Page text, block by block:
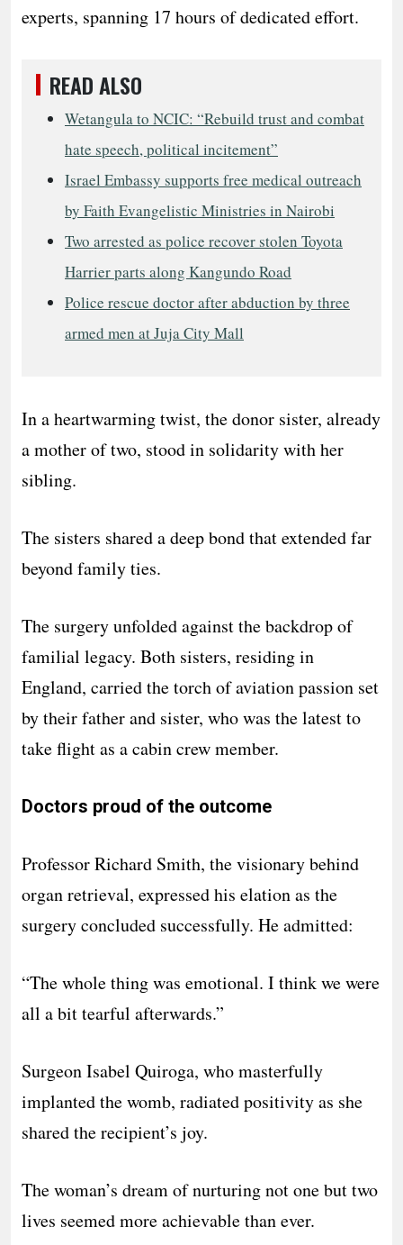
experts, spanning 17 hours of dedicated effort.
READ ALSO
Wetangula to NCIC: “Rebuild trust and combat
hate speech, political incitement”
Israel Embassy supports free medical outreach
by Faith Evangelistic Ministries in Nairobi
Two arrested as police recover stolen Toyota
Harrier parts along Kangundo Road
Police rescue doctor after abduction by three
armed men at Juja City Mall
In a heartwarming twist, the donor sister, already
a mother of two, stood in solidarity with her
sibling.
The sisters shared a deep bond that extended far
beyond family ties.
The surgery unfolded against the backdrop of
familial legacy. Both sisters, residing in
England, carried the torch of aviation passion set
by their father and sister, who was the latest to
take flight as a cabin crew member.
Doctors proud of the outcome
Professor Richard Smith, the visionary behind
organ retrieval, expressed his elation as the
surgery concluded successfully. He admitted:
“The whole thing was emotional. I think we were
all a bit tearful afterwards.”
Surgeon Isabel Quiroga, who masterfully
implanted the womb, radiated positivity as she
shared the recipient’s joy.
The woman’s dream of nurturing not one but two
lives seemed more achievable than ever.